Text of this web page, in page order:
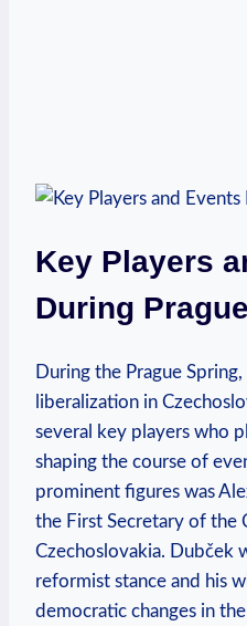
Key Players
During
During the Prague
liberalization in⁤
several⁣ key ⁤players who
shaping the course of
prominent figures was
the First Secretary of the
Czechoslovakia. Dubček
reformist stance and his
‍democratic changes‌ in